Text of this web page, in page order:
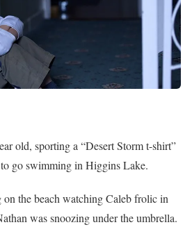
old, sporting a “Desert Storm t-shirt”
go swimming in Higgins Lake.
on the beach watching Caleb frolic in
was snoozing under the umbrella.